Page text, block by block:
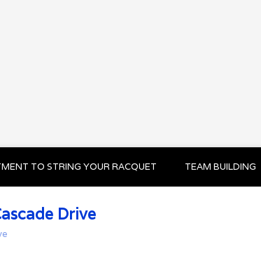
TO STRING YOUR RACQUET TEAM BUILDING
Drive